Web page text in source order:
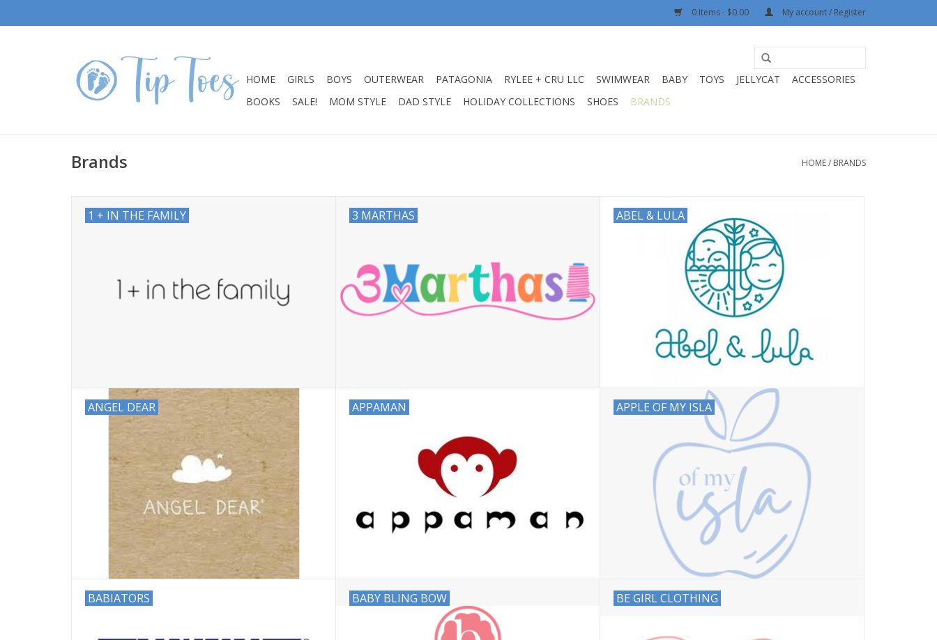
0 Items - $0.00 My account / Register
HOME GIRLS BOYS OUTERWEAR PATAGONIA RYLEE + CRU LLC SWIMWEAR BABY TOYS JELLYCAT
ACCESSORIES
BOOKS
SALE! MOM STYLE DAD STYLE HOLIDAY COLLECTIONS SHOES BRANDS
Brands HOME/ BRANDS
1 + IN THE FAMILY 3 MARTHAS ABEL & LULA
ANGEL DEAR APPAMAN APPLE OF MY ISLA
BABIATORS BABY BLING BOW BE GIRL CLOTHING